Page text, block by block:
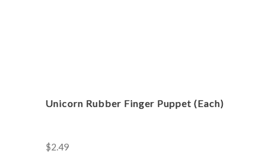
Unicorn Rubber Finger Puppet (Each)
$2.49